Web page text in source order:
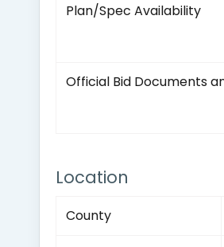
Plan/Spec Availability
Official Bid Documents
Location
County